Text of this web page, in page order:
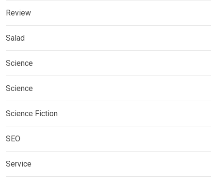
Review
Salad
Science
Science
Science Fiction
SEO
Service